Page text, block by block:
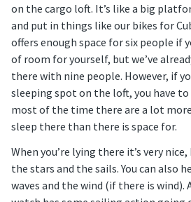
on the cargo loft. It’s like a big
and put in things like our bikes for
offers enough space for six people if
of room for yourself, but we’ve
there with nine people. However, if
sleeping spot on the loft, you have to
most of the time there are a lot
sleep there than there is space for.
When you’re lying there it’s very nice,
the stars and the sails. You can also
waves and the wind (if there is